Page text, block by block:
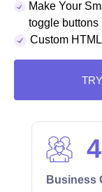
Make Your
toggle buttons
Custom
Business